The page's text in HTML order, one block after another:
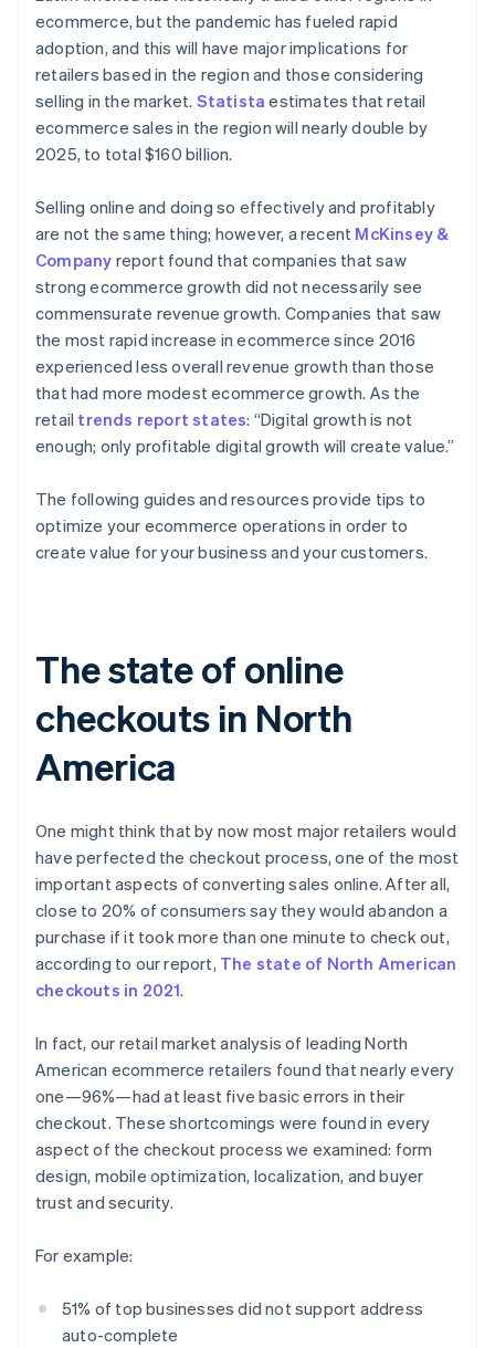
ecommerce, but the pandemic has fueled rapid
adoption, and this will have major implications for
retailers based in the region and those considering
selling in the market. Statista estimates that retail
ecommerce sales in the region will nearly double by
2025, to total $160 billion.
Selling online and doing so effectively and profitably
are not the same thing; however, a recent McKinsey &
Company report found that companies that saw
strong ecommerce growth did not necessarily see
commensurate revenue growth. Companies that saw
the most rapid increase in ecommerce since 2016
experienced less overall revenue growth than those
that had more modest ecommerce growth. As the
retail trends report states: “Digital growth is not
enough; only profitable digital growth will create value.”
The following guides and resources provide tips to
optimize your ecommerce operations in order to
create value for your business and your customers.
The state of online
checkouts in North
America
One might think that by now most major retailers would
have perfected the checkout process, one of the most
important aspects of converting sales online. After all,
close to 20% of consumers say they would abandon a
purchase if it took more than one minute to check out,
according to our report, The state of North American
checkouts in 2021.
In fact, our retail market analysis of leading North
American ecommerce retailers found that nearly every
one—96%—had at least five basic errors in their
checkout. These shortcomings were found in every
aspect of the checkout process we examined: form
design, mobile optimization, localization, and buyer
trust and security.
For example:
51% of top businesses did not support address
auto-complete